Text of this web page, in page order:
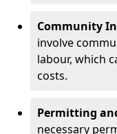
Community
involve
labour, which
costs.
Permitting
necessary